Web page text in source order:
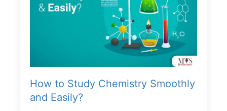
How to Study Chemistry Smoothly
and Easily?